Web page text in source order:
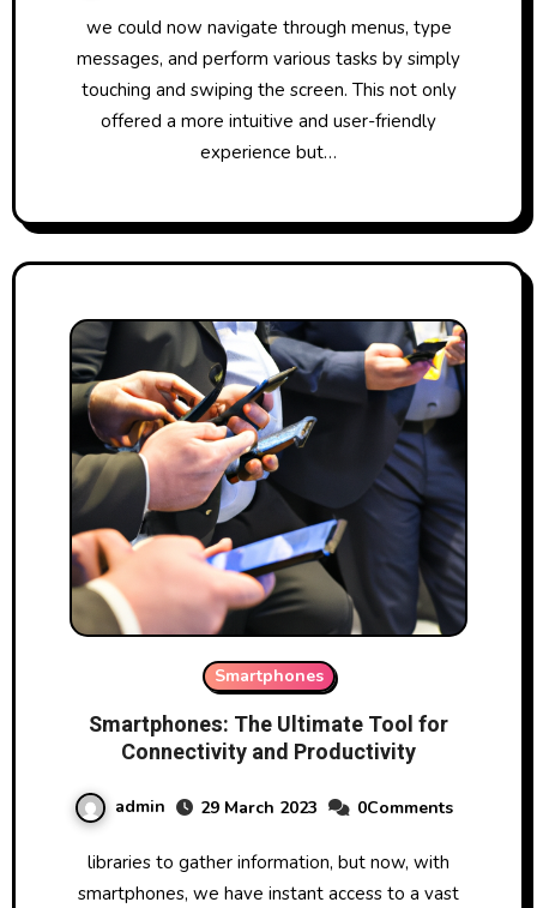
we could now navigate through menus, type
messages, and perform various tasks by simply
touching and swiping the screen. This not only
offered a more intuitive and user-friendly
experience but…
Smartphones
Smartphones: The Ultimate Tool for
Connectivity and Productivity
admin 29 March 2023 0Comments
libraries to gather information, but now, with
smartphones, we have instant access to a vast